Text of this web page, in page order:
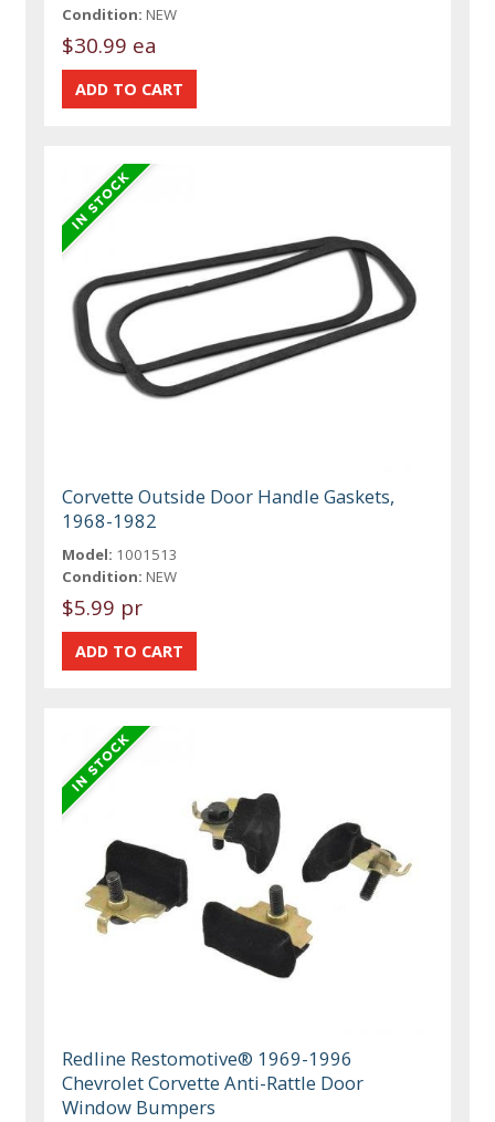
Condition: NEW
$30.99 ea
Corvette Outside Door Handle Gaskets,
1968-1982
Model: 1001513
Condition: NEW
$5.99 pr
Redline Restomotive® 1969-1996
Chevrolet Corvette Anti-Rattle Door
Window Bumpers